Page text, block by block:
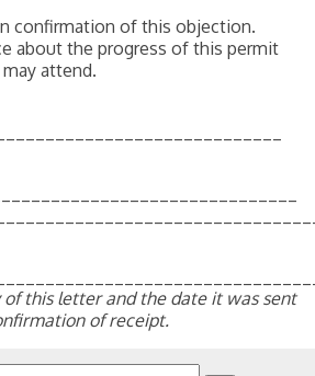
confirmation of this objection.
about the progress of this permit
attend.
of this letter and the date it was sent
of receipt.